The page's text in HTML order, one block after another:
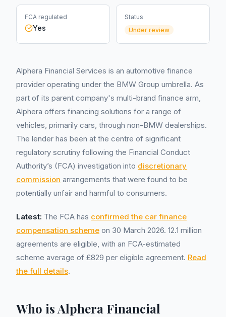
FCA regulated
Yes
Status
Under review
Alphera Financial Services is an automotive finance
provider operating under the BMW Group umbrella. As
part of its parent company's multi-brand finance arm,
Alphera offers financing solutions for a range of
vehicles, primarily cars, through non-BMW dealerships.
The lender has been at the centre of significant
regulatory scrutiny following the Financial Conduct
Authority’s (FCA) investigation into discretionary
commission arrangements that were found to be
potentially unfair and harmful to consumers.
Latest: The FCA has confirmed the car finance
compensation scheme on 30 March 2026. 12.1 million
agreements are eligible, with an FCA-estimated
scheme average of £829 per eligible agreement. Read
the full details.
Who is Alphera Financial